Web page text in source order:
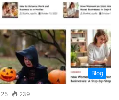
Blog
239